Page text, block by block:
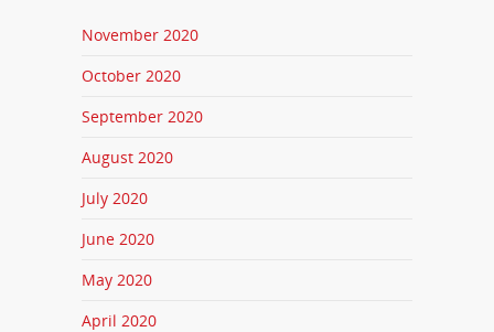
November 2020
October 2020
September 2020
August 2020
July 2020
June 2020
May 2020
April 2020